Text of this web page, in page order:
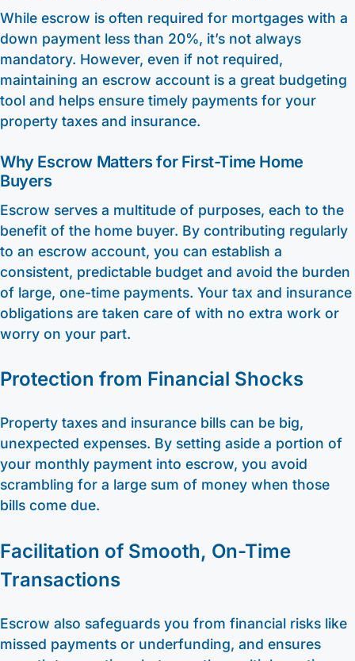
While escrow is often required for mortgages with a
down payment less than 20%, it’s not always
mandatory. However, even if not required,
maintaining an escrow account is a great budgeting
tool and helps ensure timely payments for your
property taxes and insurance.
Why Escrow Matters for First-Time Home
Buyers
Escrow serves a multitude of purposes, each to the
benefit of the home buyer. By contributing regularly
to an escrow account, you can establish a
consistent, predictable budget and avoid the burden
of large, one-time payments. Your tax and insurance
obligations are taken care of with no extra work or
worry on your part.
Protection from Financial Shocks
Property taxes and insurance bills can be big,
unexpected expenses. By setting aside a portion of
your monthly payment into escrow, you avoid
scrambling for a large sum of money when those
bills come due.
Facilitation of Smooth, On-Time
Transactions
Escrow also safeguards you from financial risks like
missed payments or underfunding, and ensures